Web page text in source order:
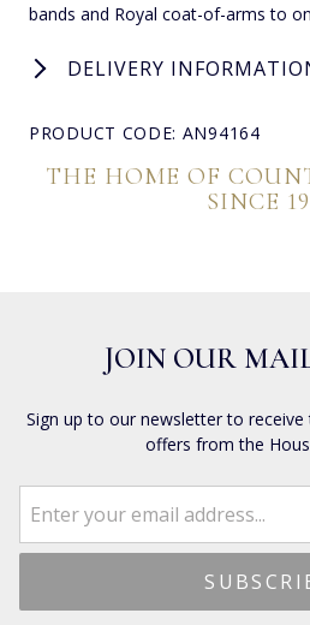
bands and Royal coat-of-arms to
DELIVERY
PRODUCT CODE: AN94164
THE HOME OF
SINCE
JOIN OUR
Sign up to our newsletter to
offers from the